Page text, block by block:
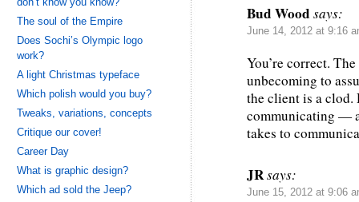
Bud Wood says:
June 14, 2012 at 9:16
You’re correct.
unbecoming to
the client is a clod.
communicating —
takes to
JRsays:
June 15, 2012 at 9:06
The soul of the Empire
Does Sochi’s Olympic logo
work?
A light Christmas typeface
Which polish would you buy?
Tweaks, variations, concepts
Critique our cover!
Career Day
What is graphic design?
Which ad sold the Jeep?